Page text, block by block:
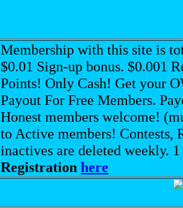
Membership with this site is
$0.01 Sign-up bonus. $0.001
Points! Only Cash! Get your
Payout For Free Members.
Honest members welcome!
to Active members! Contests,
inactives are deleted weekly.
Registration here